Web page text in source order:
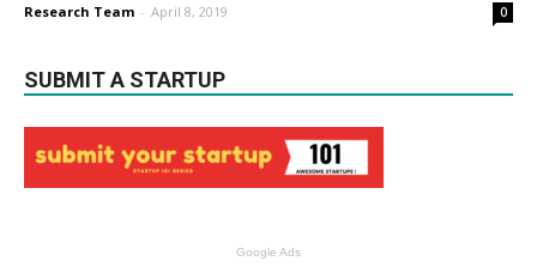
Research Team - April 8, 2019 0
SUBMIT A STARTUP
Google Ads